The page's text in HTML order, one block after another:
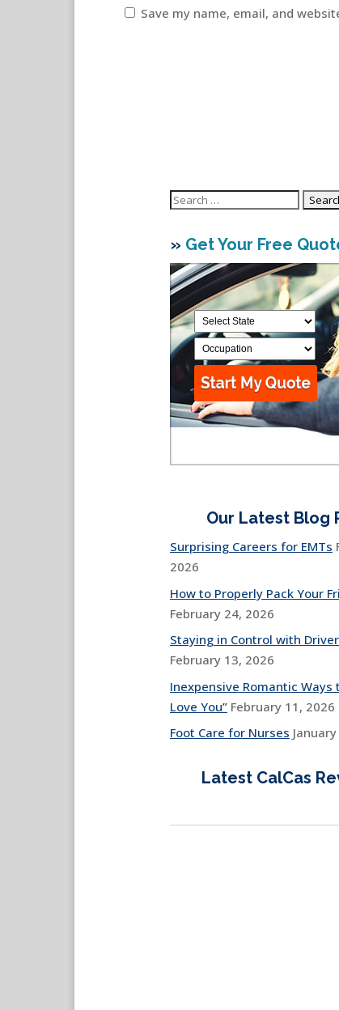
Save my name, email, and
Search
» Get Your Free
Our Latest Blog
Surprising Careers for EMTs
2026
How to Properly Pack Your
February 24, 2026
Staying in Control with
February 13, 2026
Inexpensive Romantic Ways
Love You” February 11, 2026
Foot Care for Nurses
Latest CalCas